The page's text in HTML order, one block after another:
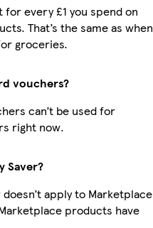
for every £1 you spend on
That’s the same as when
groceries.
vouchers?
can’t be used for
right now.
Saver?
doesn’t apply to Marketplace
products have